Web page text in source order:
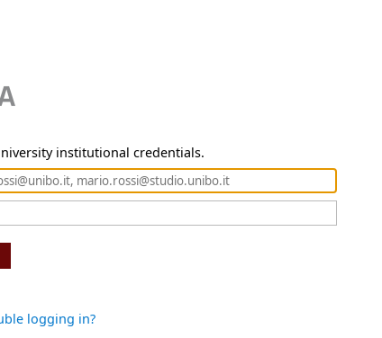
institutional credentials.
logging in?